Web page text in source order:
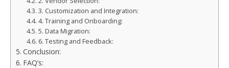
3. Customization and Integration:
4. Training and Onboarding:
5. Data Migration:
6. Testing and Feedback:
Conclusion:
FAQ’s: